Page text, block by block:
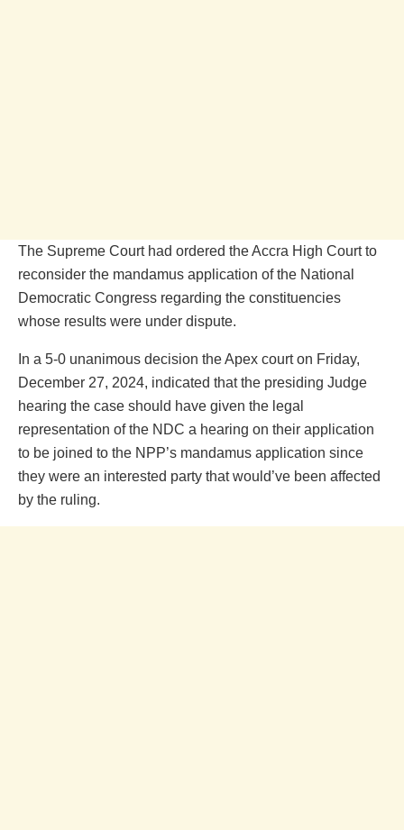
The Supreme Court had ordered the Accra High Court to
reconsider the mandamus application of the National
Democratic Congress regarding the constituencies
whose results were under dispute.
In a 5-0 unanimous decision the Apex court on Friday,
December 27, 2024, indicated that the presiding Judge
hearing the case should have given the legal
representation of the NDC a hearing on their application
to be joined to the NPP’s mandamus application since
they were an interested party that would’ve been affected
by the ruling.